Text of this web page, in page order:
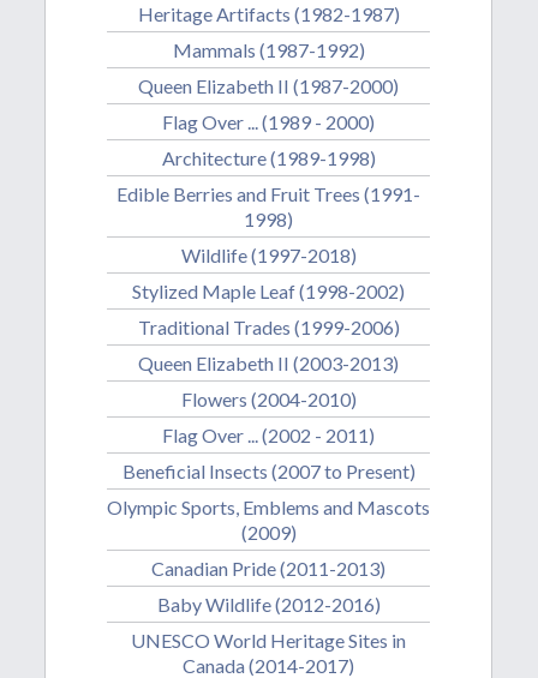
Heritage Artifacts (1982-1987)
Mammals (1987-1992)
Queen Elizabeth II (1987-2000)
Flag Over ... (1989 - 2000)
Architecture (1989-1998)
Edible Berries and Fruit Trees (1991-
1998)
Wildlife (1997-2018)
Stylized Maple Leaf (1998-2002)
Traditional Trades (1999-2006)
Queen Elizabeth II (2003-2013)
Flowers (2004-2010)
Flag Over ... (2002 - 2011)
Beneficial Insects (2007 to Present)
Olympic Sports, Emblems and Mascots
(2009)
Canadian Pride (2011-2013)
Baby Wildlife (2012-2016)
UNESCO World Heritage Sites in
Canada (2014-2017)